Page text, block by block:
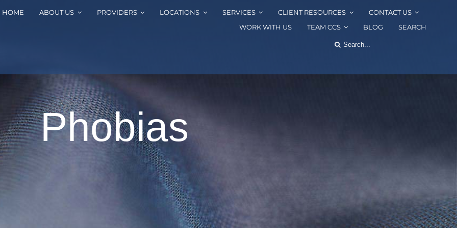
HOME ABOUT US PROVIDERS LOCATIONS SERVICES CLIENT RESOURCES
CONTACT US
WORK WITH US
TEAM CCS BLOG SEARCH
Search
Phobias